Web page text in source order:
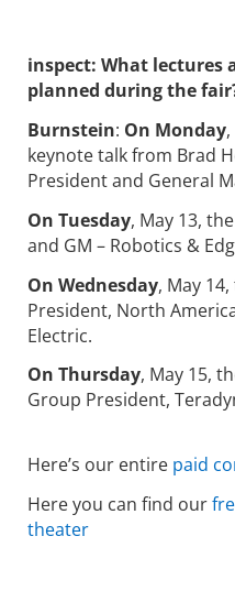
inspect: What lectures
planned during the
Burnstein: On Monday
keynote talk from Brad
President and General
On Tuesday, May 13,
and GM – Robotics &
On Wednesday, May
President, North
Electric.
On Thursday, May 15,
Group President,
Here’s our entire paid
Here you can find our
theater